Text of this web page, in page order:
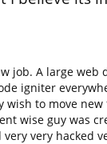
job. A large web
igniter
wish to move
wise guy was
very hacked